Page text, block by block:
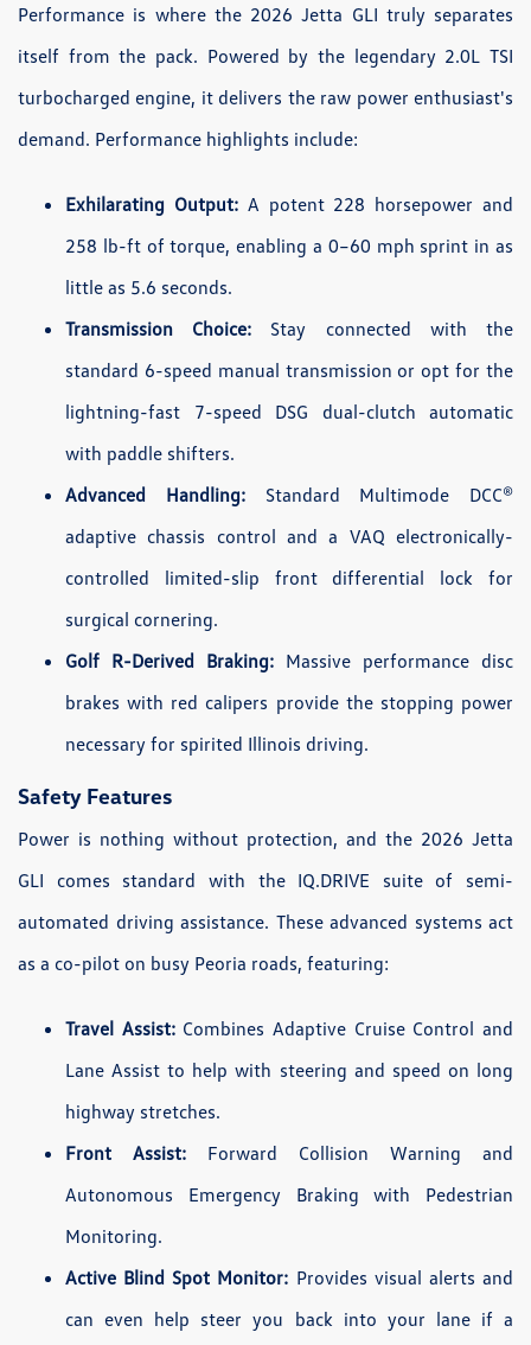
Performance is where the 2026 Jetta GLI truly separates
itself from the pack. Powered by the legendary 2.0L TSI
turbocharged engine, it delivers the raw power enthusiast's
demand. Performance highlights include:
Exhilarating Output:A potent 228 horsepower and
258 lb-ft of torque, enabling a 0–60 mph sprint in as
little as 5.6 seconds.
Transmission Choice: Stay connected with the
standard 6-speed manual transmission or opt for the
lightning-fast 7-speed DSG dual-clutch automatic
with paddle shifters.
Advanced Handling:Standard Multimode DCC®
adaptive chassis control and a VAQ electronically-
controlled limited-slip front differential lock for
surgical cornering.
Golf R-Derived Braking: Massive performance disc
brakes with red calipers provide the stopping power
necessary for spirited Illinois driving.
Safety Features
Power is nothing without protection, and the 2026 Jetta
GLI comes standard with the IQ.DRIVE suite of semi-
automated driving assistance. These advanced systems act
as a co-pilot on busy Peoria roads, featuring:
Travel Assist:Combines Adaptive Cruise Control and
Lane Assist to help with steering and speed on long
highway stretches.
Front Assist: Forward Collision Warning and
Autonomous Emergency Braking with Pedestrian
Monitoring.
Active Blind Spot Monitor: Provides visual alerts and
can even help steer you back into your lane if a